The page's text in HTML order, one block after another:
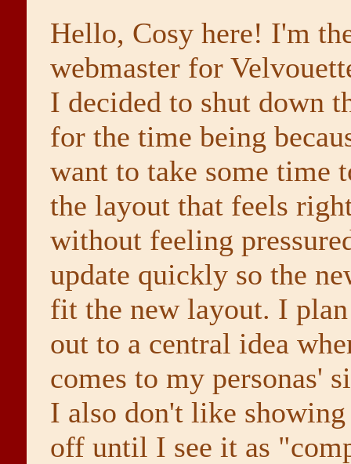
Hello, Cosy here! I'm
webmaster for
I decided to shut down
for the time being
want to take some time
the layout that feels
without feeling
update quickly so the
fit the new layout. I
out to a central idea
comes to my personas'
I also don't like
off until I see it as